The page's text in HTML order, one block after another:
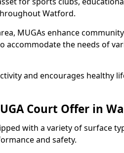
Watford.
MUGAs enhance
accommodate the needs of
and encourages healthy
Court Offer in
with a variety of surface
and safety.